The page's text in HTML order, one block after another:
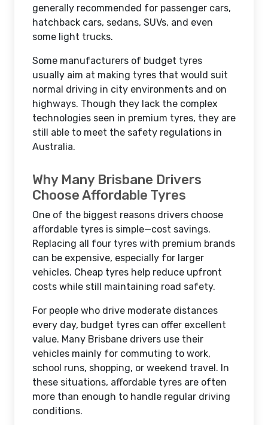
generally recommended for passenger cars,
hatchback cars, sedans, SUVs, and even
some light trucks.
Some manufacturers of budget tyres
usually aim at making tyres that would suit
normal driving in city environments and on
highways. Though they lack the complex
technologies seen in premium tyres, they are
still able to meet the safety regulations in
Australia.
Why Many Brisbane Drivers
Choose Affordable Tyres
One of the biggest reasons drivers choose
affordable tyres is simple—cost savings.
Replacing all four tyres with premium brands
can be expensive, especially for larger
vehicles. Cheap tyres help reduce upfront
costs while still maintaining road safety.
For people who drive moderate distances
every day, budget tyres can offer excellent
value. Many Brisbane drivers use their
vehicles mainly for commuting to work,
school runs, shopping, or weekend travel. In
these situations, affordable tyres are often
more than enough to handle regular driving
conditions.